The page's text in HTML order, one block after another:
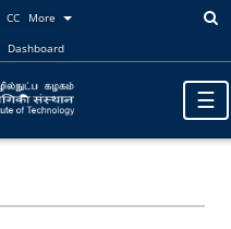
CC
More
Dashboard
☰